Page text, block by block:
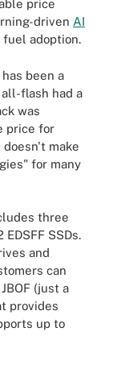
price
driven AI
adoption.
been a
flash had a
was
price for
make
for many
three
SSDs.
and
can
(just a
provides
up to